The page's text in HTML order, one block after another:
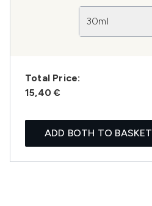
30ml
Total Price:
15,40 €
ADD BOTH TO BASKET